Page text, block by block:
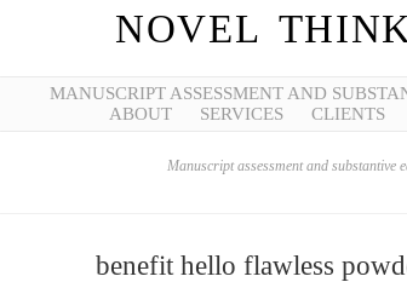
NOVEL
MANUSCRIPT ASSESSMENT AND
ABOUT
SERVICES CLIENTS
Manuscript assessment and substantive
benefit hello flawless